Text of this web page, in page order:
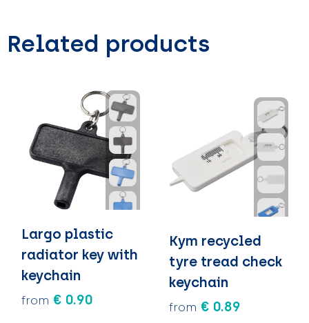
Related products
Largo plastic
radiator key with
keychain
from € 0.90
Kym recycled
tyre tread check
keychain
from € 0.89